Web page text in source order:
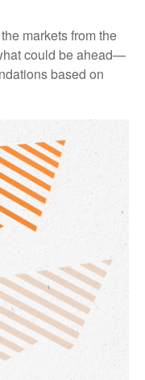
markets from the
could be ahead—
based on